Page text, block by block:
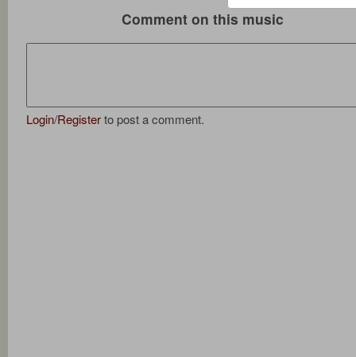
Comment on this music
Login/Registerto post a comment.